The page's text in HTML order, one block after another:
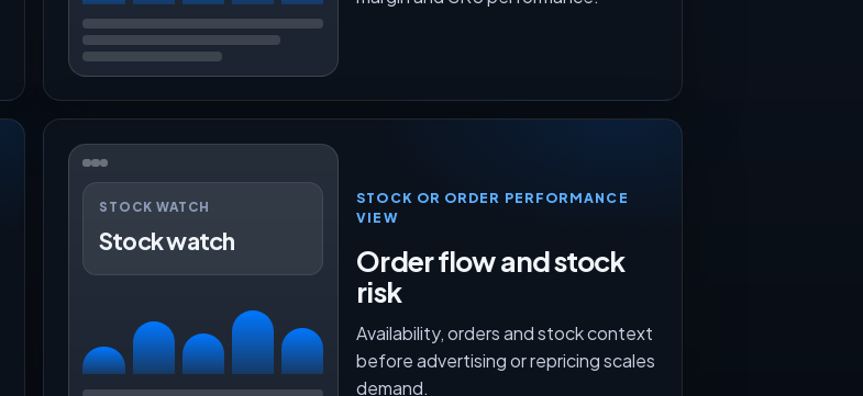
STOCK WATCH
Stock watch
STOCK OR ORDER PERFORMANCE
VIEW
Order flow and stock
risk
Availability, orders and stock context
before advertising or repricing scales
demand.